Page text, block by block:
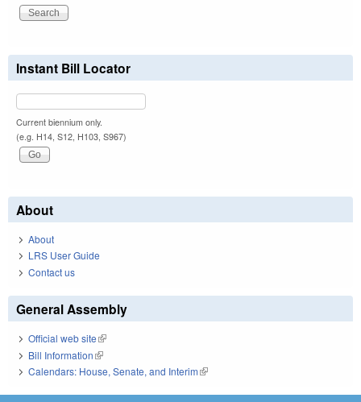
Instant Bill Locator
Current biennium only.
(e.g. H14, S12, H103, S967)
About
About
LRS User Guide
Contact us
General Assembly
Official web site(link is external)
Bill Information(link is external)
Calendars: House, Senate, and Interim(link is external)